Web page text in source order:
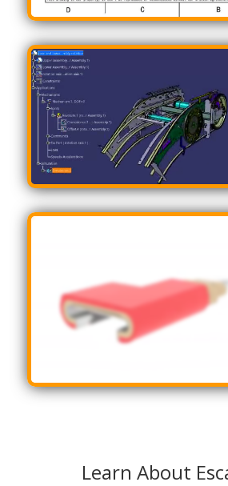
Learn About